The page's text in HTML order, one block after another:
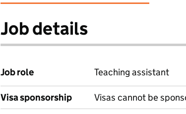
Job details
Job role Teaching assistant
Visa sponsorship Visas cannot be